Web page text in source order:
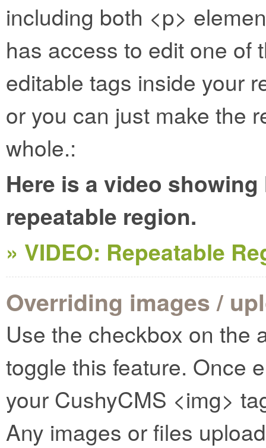
including both <p>
has access to edit one of
editable tags inside your
or you can just make the
whole.:
Here is a video
repeatable region.
» VIDEO: Repeatable
Overriding images /
Use the checkbox on the
toggle this feature. Once
your CushyCMS <img>
Any images or files